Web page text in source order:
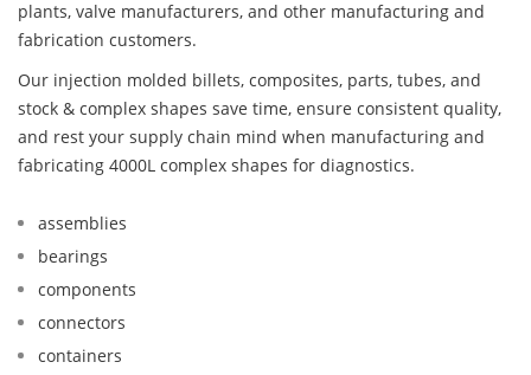
plants, valve manufacturers, and other manufacturing and
fabrication customers.
Our injection molded billets, composites, parts, tubes, and
stock & complex shapes save time, ensure consistent quality,
and rest your supply chain mind when manufacturing and
fabricating 4000L complex shapes for diagnostics.
assemblies
bearings
components
connectors
containers